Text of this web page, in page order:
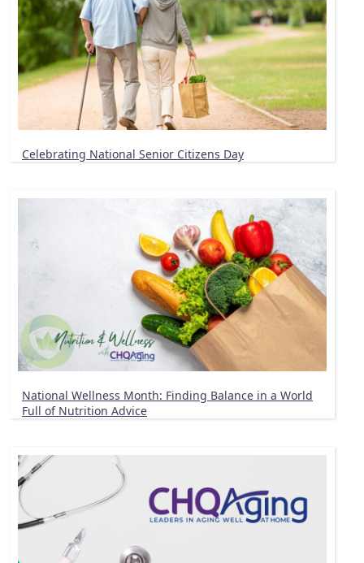
Celebrating National Senior Citizens Day
National Wellness Month: Finding Balance in a World
Full of Nutrition Advice